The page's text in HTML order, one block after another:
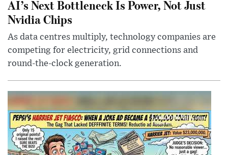
AI’s Next Bottleneck Is Power, Not Just
Nvidia Chips
As data centres multiply, technology companies are
competing for electricity, grid connections and
round-the-clock generation.